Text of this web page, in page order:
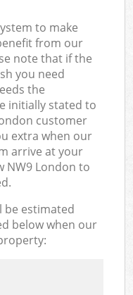
to make
from our
note that if the
you need
the
initially stated to
customer
extra when our
arrive at your
NW9 London to
be estimated
below when our